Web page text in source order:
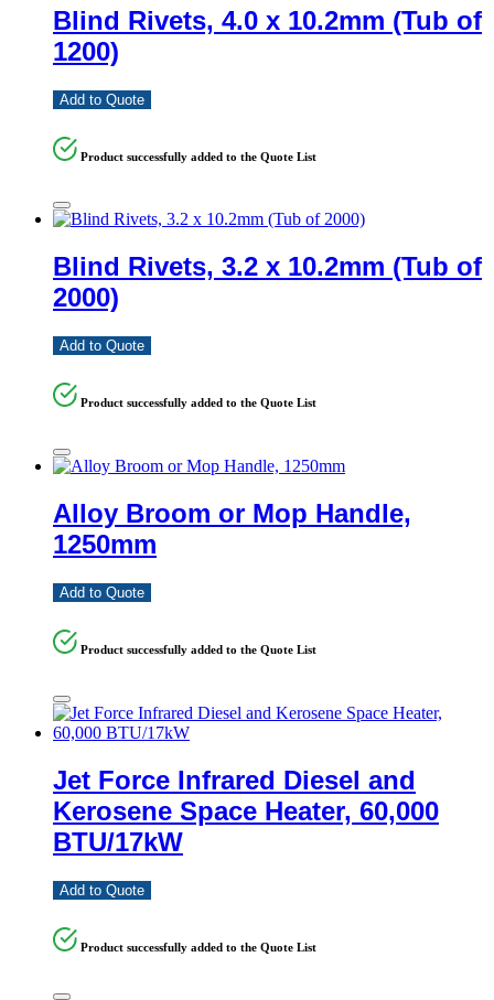
Blind Rivets, 4.0 x 10.2mm (Tub of
1200)
Add to Quote
Product successfully added to the Quote List
Blind Rivets, 3.2 x 10.2mm (Tub of
2000)
Add to Quote
Product successfully added to the Quote List
Alloy Broom or Mop Handle,
1250mm
Add to Quote
Product successfully added to the Quote List
Jet Force Infrared Diesel and
Kerosene Space Heater, 60,000
BTU/17kW
Add to Quote
Product successfully added to the Quote List